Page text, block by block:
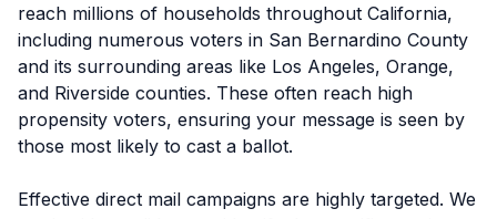
reach millions of households throughout California,
including numerous voters in San Bernardino County
and its surrounding areas like Los Angeles, Orange,
and Riverside counties. These often reach high
propensity voters, ensuring your message is seen by
those most likely to cast a ballot.
Effective direct mail campaigns are highly targeted. We